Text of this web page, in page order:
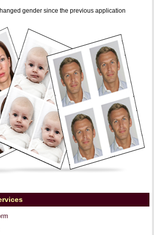
gender since the previous application